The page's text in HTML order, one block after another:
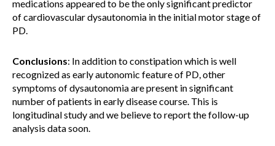
medications appeared to be the only significant predictor
of cardiovascular dysautonomia in the initial motor stage of
PD.
Conclusions: In addition to constipation which is well
recognized as early autonomic feature of PD, other
symptoms of dysautonomia are present in significant
number of patients in early disease course. This is
longitudinal study and we believe to report the follow-up
analysis data soon.